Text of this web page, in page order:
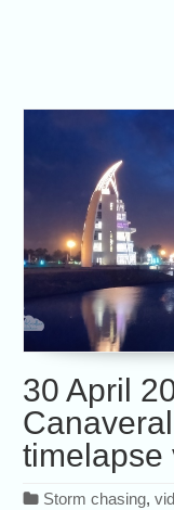
30 April
timelapse
Storm chasing,